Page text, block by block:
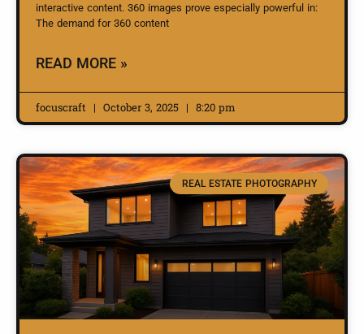
interactive content. 360 images prove especially powerful in:
The demand for 360 content
READ MORE »
focuscraft October 3, 2025 8:20 pm
REAL ESTATE PHOTOGRAPHY